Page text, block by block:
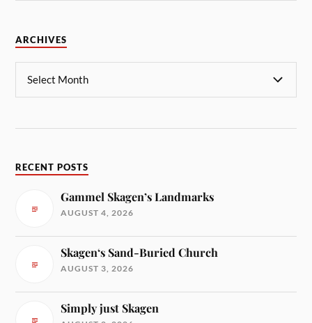
ARCHIVES
RECENT POSTS
Gammel Skagen’s Landmarks
AUGUST 4, 2026
Skagen‘s Sand-Buried Church
AUGUST 3, 2026
Simply just Skagen